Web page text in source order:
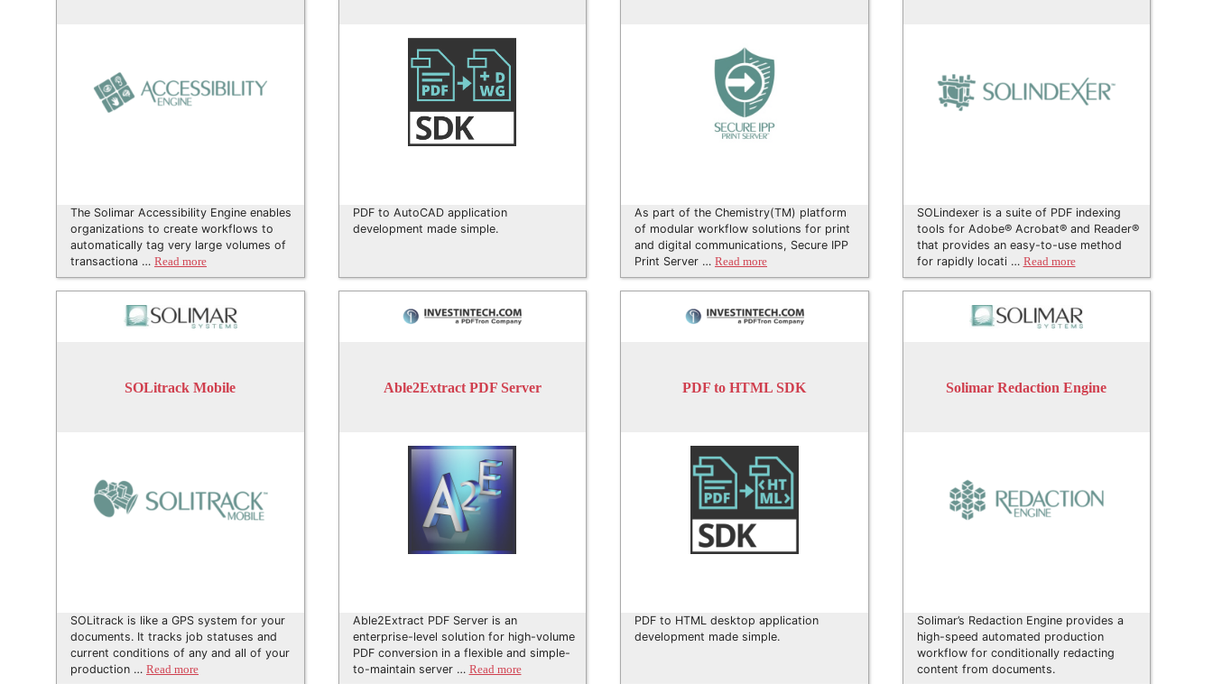
The Solimar Accessibility Engine enables
organizations to create workflows to
automatically tag very large volumes of
transactiona … Read more
PDF to AutoCAD application
development made simple.
As part of the Chemistry(TM) platform
of modular workflow solutions for print
and digital communications, Secure IPP
Print Server … Read more
SOLindexer is a suite of PDF indexing
tools for Adobe® Acrobat® and Reader®
that provides an easy-to-use method
for rapidly locati … Read more
SOLitrack Mobile
SOLitrack is like a GPS system for your
documents. It tracks job statuses and
current conditions of any and all of your
production … Read more
Able2Extract PDF Server
Able2Extract PDF Server is an
enterprise-level solution for high-volume
PDF conversion in a flexible and simple-
to-maintain server … Read more
PDF to HTML SDK
PDF to HTML desktop application
development made simple.
Solimar Redaction Engine
Solimar’s Redaction Engine provides a
high-speed automated production
workflow for conditionally redacting
content from documents.